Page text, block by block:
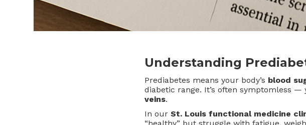
Understanding
Prediabetes means your body’s blood
diabetic range. It’s often symptomless —
veins.
In our St. Louis functional medicine
“healthy” but struggle with fatigue,